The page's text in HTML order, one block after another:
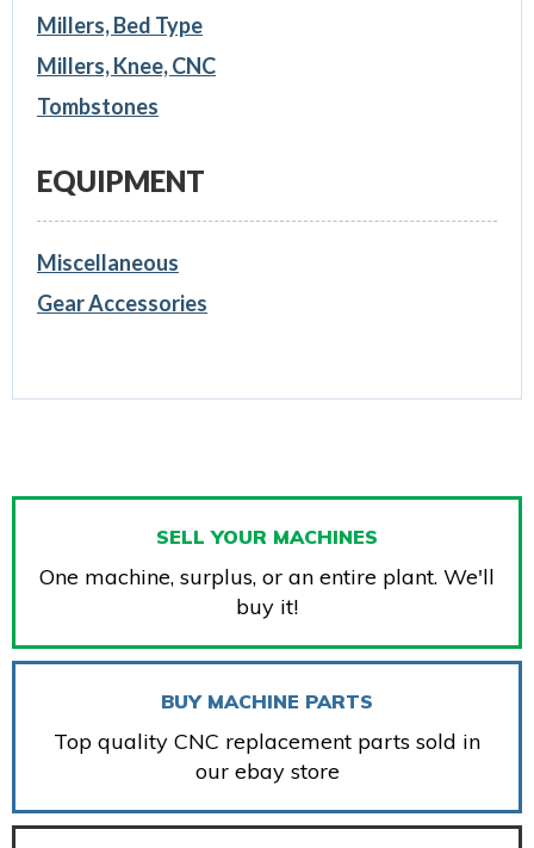
Millers, Bed Type
Millers, Knee, CNC
Tombstones
EQUIPMENT
Miscellaneous
Gear Accessories
SELL YOUR MACHINES
One machine, surplus, or an entire plant. We'll
buy it!
BUY MACHINE PARTS
Top quality CNC replacement parts sold in
our ebay store